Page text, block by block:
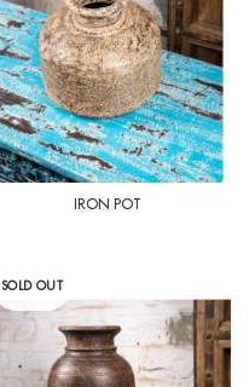
IRON POT
SOLD OUT